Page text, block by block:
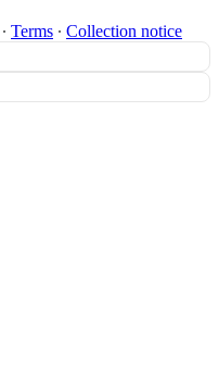
∙ Terms ∙ Collection notice